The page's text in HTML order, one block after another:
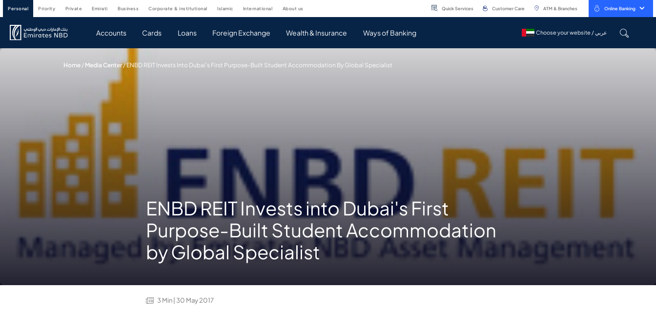
personal priority private emirati business corporate & institutional islamic international about us Quick Services Customer Care ATM & Branches Online Banking
Accounts Cards Loans Foreign Exchange Wealth & Insurance Ways of Banking Choose your website / عربي
Choose your website / عربي
Home / Media Center/ENBD REIT Invests Into Dubai's First Purpose-Built Student Accommodation By Global Specialist
ENBD REIT Invests into Dubai's First
Purpose-Built Student Accommodation
by Global Specialist
3 Min | 30 May 2017